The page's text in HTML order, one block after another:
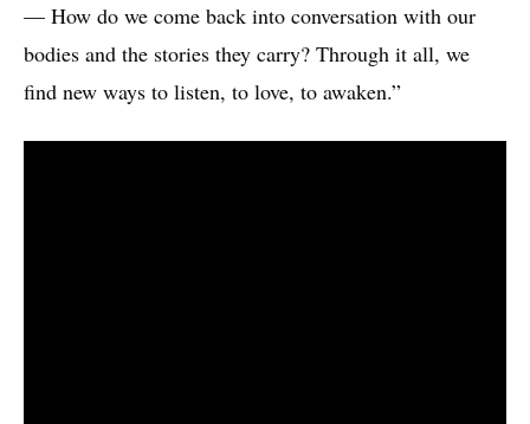
— How do we come back into conversation with our
bodies and the stories they carry? Through it all, we
find new ways to listen, to love, to awaken.”